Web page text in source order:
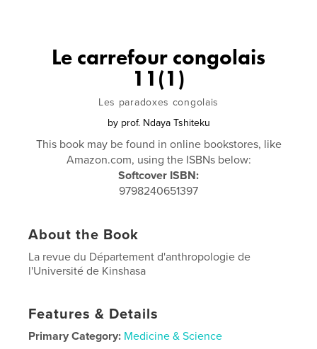
Le carrefour congolais
11(1)
Les paradoxes congolais
by prof. Ndaya Tshiteku
This book may be found in online bookstores, like
Amazon.com, using the ISBNs below:
Softcover ISBN:
9798240651397
About the Book
La revue du Département d'anthropologie de
l'Université de Kinshasa
Features & Details
Primary Category: Medicine & Science